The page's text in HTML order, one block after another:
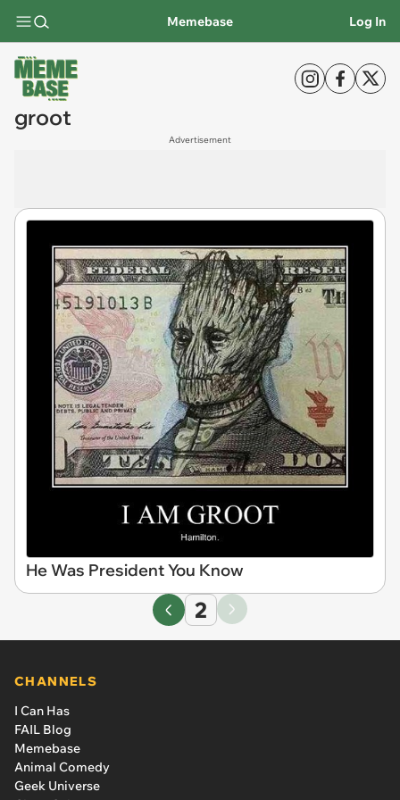
Memebase Log In
groot
Advertisement
He Was President You Know
2
CHANNELS
I Can Has
FAIL Blog
Memebase
Animal Comedy
Geek Universe